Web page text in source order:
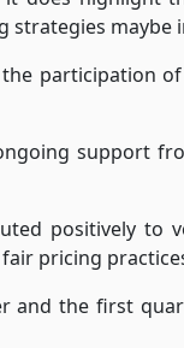
strategies maybe
participation
support
positively to
pricing
and the first